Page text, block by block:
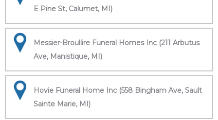
E Pine St, Calumet, MI)
Messier-Broullire Funeral Homes Inc (211 Arbutus
Ave, Manistique, MI)
Hovie Funeral Home Inc (558 Bingham Ave, Sault
Sainte Marie, MI)